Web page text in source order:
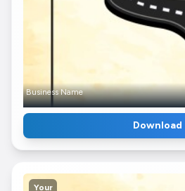
Business Name
Download
Your